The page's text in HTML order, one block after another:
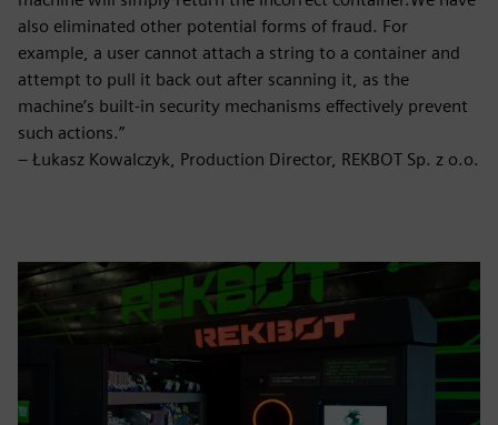
also eliminated other potential forms of fraud. For
example, a user cannot attach a string to a container and
attempt to pull it back out after scanning it, as the
machine’s built-in security mechanisms effectively prevent
such actions.”
– Łukasz Kowalczyk, Production Director, REKBOT Sp. z o.o.